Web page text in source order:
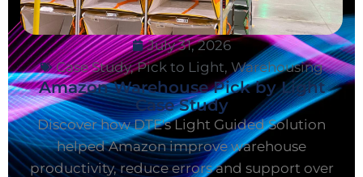
July 31, 2026
Case Study,Pick to Light, Warehousing
Amazon Warehouse Pick by Light
Case Study
Discover how DTE's Light Guided Solution
helped Amazon improve warehouse
productivity, reduce errors and support over